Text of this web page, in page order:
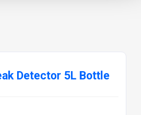
Detector 5L Bottle